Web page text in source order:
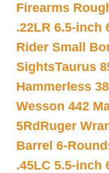
Firearms
.22LR 6.5-inch
Rider Small
SightsTaurus
Hammerless
Wesson 442
5Rd Ruger
Barrel 6-
.45LC 5.5-inch